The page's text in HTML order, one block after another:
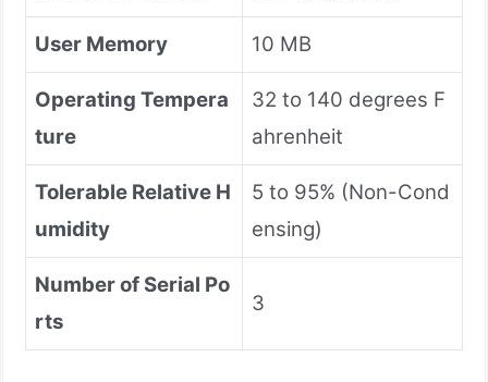
User Memory 10 MB
Operating Tempera
ture
32 to 140 degrees F
ahrenheit
Tolerable Relative H
umidity
5 to 95% (Non-Cond
ensing)
Number of Serial Po
rts
3